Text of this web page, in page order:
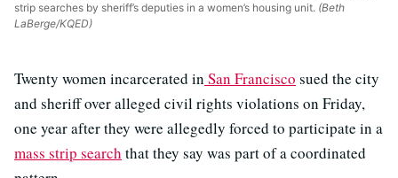
strip searches by sheriff’s deputies in a women’s housing unit. (Beth
LaBerge/KQED)
Twenty women incarcerated in San Francisco sued the city
and sheriff over alleged civil rights violations on Friday,
one year after they were allegedly forced to participate in a
mass strip search that they say was part of a coordinated